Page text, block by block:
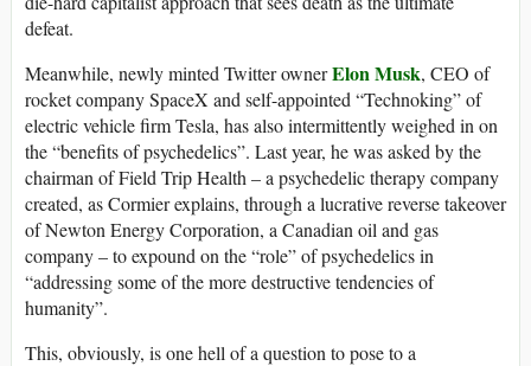
defeat.
Meanwhile, newly minted Twitter ownerElon Musk, CEO of
rocket company SpaceX and self-appointed “Technoking” of
electric vehicle firm Tesla, has also intermittently weighed in on
the “benefits of psychedelics”. Last year, he was asked by the
chairman of Field Trip Health – a psychedelic therapy company
created, as Cormier explains, through a lucrative reverse takeover
of Newton Energy Corporation, a Canadian oil and gas
company – to expound on the “role” of psychedelics in
“addressing some of the more destructive tendencies of
humanity”.
This, obviously, is one hell of a question to pose to a